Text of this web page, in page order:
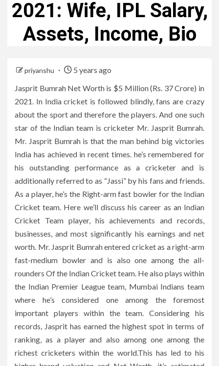
2021: Wife, IPL Salary,
Assets, Income, Bio
priyanshu
5 years ago
Jasprit Bumrah Net Worth is $5 Million (Rs. 37 Crore) in
2021. In India cricket is followed blindly, fans are crazy
about the sport and therefore the players. And one such
star of the Indian team is cricketer Mr. Jasprit Bumrah.
Mr. Jasprit Bumrah is that the man behind big victories
India has achieved in recent times. he’s remembered for
his outstanding performance as a cricketer and is
additionally referred to as “Jassi” by his fans and friends.
As a player, he’s the Right-arm fast bowler for the Indian
Cricket team. Here we’ll discuss his career as an Indian
Cricket Team player, his achievements and records,
businesses, and most significantly his earnings and net
worth. Mr. Jasprit Bumrah entered cricket as a right-arm
fast-medium bowler and is also one among the all-
rounders Of the Indian Cricket team. He also plays within
the Indian Premier League team, Mumbai Indians team
where he’s considered one among the foremost
important players within the team. Considering his
records, Jasprit has earned the highest spot in terms of
ranking, as a player and also among one among the
richest cricketers within the world.This has led to his